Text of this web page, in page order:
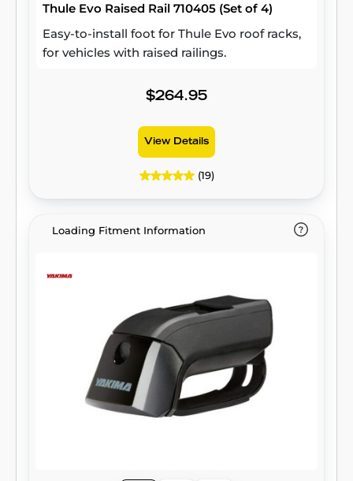
Thule Evo Raised Rail 710405 (Set of 4)
Easy-to-install foot for Thule Evo roof racks,
for vehicles with raised railings.
$264.95
View Details
(19)
Loading Fitment Information